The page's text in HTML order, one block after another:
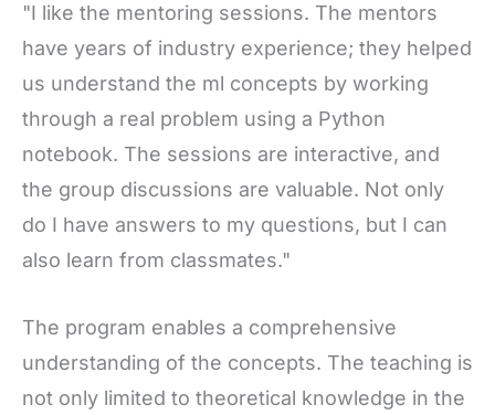
"I like the mentoring sessions. The mentors
have years of industry experience; they helped
us understand the ml concepts by working
through a real problem using a Python
notebook. The sessions are interactive, and
the group discussions are valuable. Not only
do I have answers to my questions, but I can
also learn from classmates."
The program enables a comprehensive
understanding of the concepts. The teaching is
not only limited to theoretical knowledge in the